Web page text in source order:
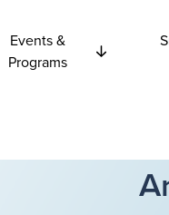
Events &
Programs